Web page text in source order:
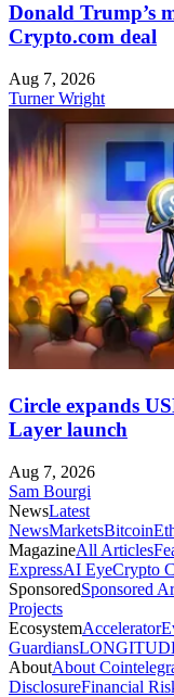
Donald Trump’s
Crypto.com deal
Aug 7, 2026
Turner Wright
Circle expands
Layer launch
Aug 7, 2026
Sam Bourgi
NewsLatest
NewsMarketsBitcoin
MagazineAll Articles
ExpressAI EyeCrypto
SponsoredSponsored
Projects
EcosystemAccelerator
Guardians
AboutAbout
DisclosureFinancial